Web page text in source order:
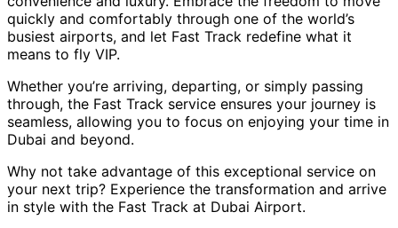
quickly and comfortably through one of the world’s
busiest airports, and let Fast Track redefine what it
means to fly VIP.
Whether you’re arriving, departing, or simply passing
through, the Fast Track service ensures your journey is
seamless, allowing you to focus on enjoying your time in
Dubai and beyond.
Why not take advantage of this exceptional service on
your next trip? Experience the transformation and arrive
in style with the Fast Track at Dubai Airport.